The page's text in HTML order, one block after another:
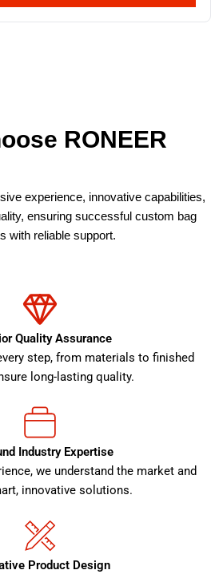
RONEER
experience, innovative capabilities,
ensuring successful custom bag
with reliable support.
Quality Assurance
step, from materials to finished
long-lasting quality.
Industry Expertise
we understand the market and
innovative solutions.
Product Design